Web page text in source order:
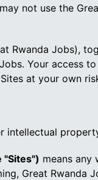
not use the
Rwanda Jobs),
Your access
at your own
intellectual
"Sites") means any
Great Rwanda